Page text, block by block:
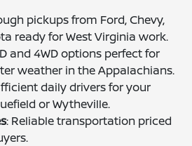
pickups from Ford, Chevy,
ready for West Virginia work.
and 4WD options perfect for
weather in the Appalachians.
daily drivers for your
or Wytheville.
: Reliable transportation priced